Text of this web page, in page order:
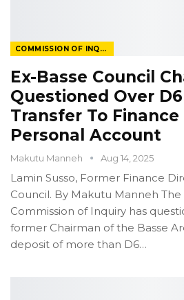
COMMISSION OF INQUIRY
Ex-Basse Council
Questioned Over
Transfer To Finance
Personal Account
Makutu Manneh Aug 14, 2025
Lamin Susso, Former Finance
Council. By Makutu Manneh
Commission of Inquiry has
former Chairman of the Basse
deposit of more than D6…